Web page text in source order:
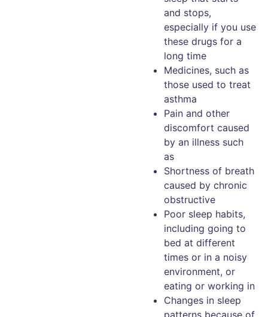
and stops,
especially if you use
these drugs for a
long time
Medicines, such as
those used to treat
asthma
Pain and other
discomfort caused
by an illness such
as
Shortness of breath
caused by chronic
obstructive
Poor sleep habits,
including going to
bed at different
times or in a noisy
environment, or
eating or working in
Changes in sleep